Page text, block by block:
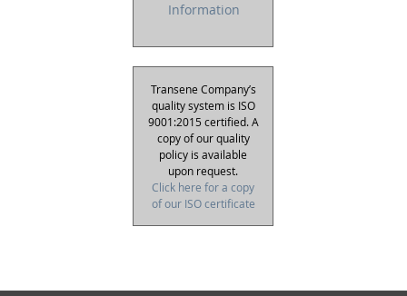
Information
Transene Company’s
quality system is ISO
9001:2015 certified. A
copy of our quality
policy is available
upon request.
Click here for a copy
of our ISO certificate